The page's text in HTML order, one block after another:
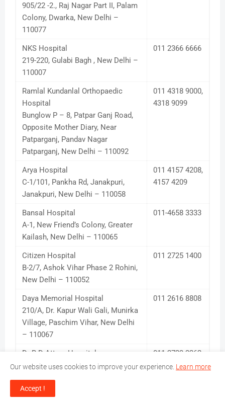
905/22 -2., Raj Nagar Part II, Palam
Colony, Dwarka, New Delhi –
110077
NKS Hospital
219-220, Gulabi Bagh , New Delhi –
110007
011 2366 6666
Ramlal Kundanlal Orthopaedic
Hospital
Bunglow P – 8, Patpar Ganj Road,
Opposite Mother Diary, Near
Patparganj, Pandav Nagar
Patparganj, New Delhi – 110092
011 4318 9000,
4318 9099
Arya Hospital
C-1/101, Pankha Rd, Janakpuri,
Janakpuri, New Delhi – 110058
011 4157 4208,
4157 4209
Bansal Hospital
A-1, New Friend’s Colony, Greater
Kailash, New Delhi – 110065
011-4658 3333
Citizen Hospital
B-2/7, Ashok Vihar Phase 2 Rohini,
New Delhi – 110052
011 2725 1400
Daya Memorial Hospital
210/A, Dr. Kapur Wali Gali, Munirka
Village, Paschim Vihar, New Delhi
– 110067
011 2616 8808
Dr B D Attam Hospital
10, Ashok Vihar 2, Rohini, New
011-2723 3262,
4226 1369
Dr Sushma Jindal Hopital
Our website uses cookies to improve your experience. Learn more
Accept !